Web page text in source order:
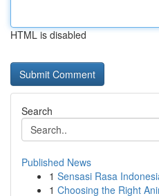
HTML is disabled
Search
Published News
1 Sensasi Rasa
1 Choosing the Right